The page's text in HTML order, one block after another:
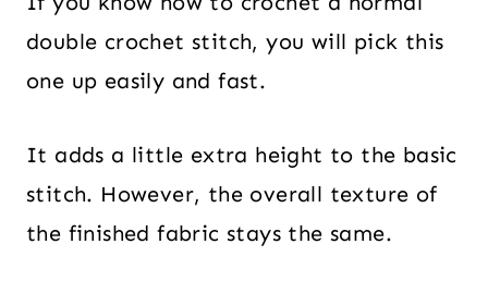
double crochet stitch, you will pick this
one up easily and fast.
It adds a little extra height to the basic
stitch. However, the overall texture of
the finished fabric stays the same.